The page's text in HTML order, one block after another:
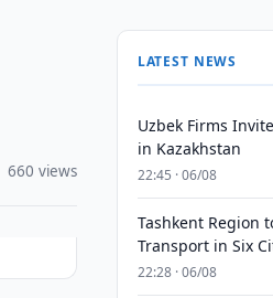
660 views
LATEST NEWS
Uzbek Firms
in Kazakhstan
22:45 · 06/08
Tashkent Region
Transport in Six
22:28 · 06/08